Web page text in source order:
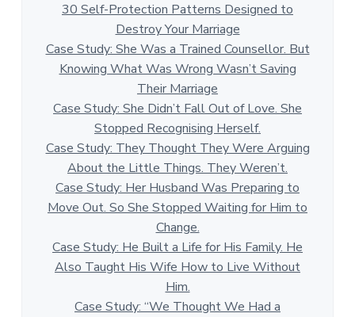
30 Self-Protection Patterns Designed to
Destroy Your Marriage
Case Study: She Was a Trained Counsellor. But
Knowing What Was Wrong Wasn’t Saving
Their Marriage
Case Study: She Didn’t Fall Out of Love. She
Stopped Recognising Herself.
Case Study: They Thought They Were Arguing
About the Little Things. They Weren’t.
Case Study: Her Husband Was Preparing to
Move Out. So She Stopped Waiting for Him to
Change.
Case Study: He Built a Life for His Family. He
Also Taught His Wife How to Live Without
Him.
Case Study: “We Thought We Had a